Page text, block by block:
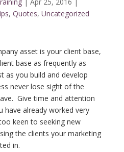
, Quotes, Uncategorized
asset is your client base,
base as frequently as
as you build and develop
never lose sight of the
Give time and attention
have already worked very
keen to seeking new
the clients your marketing
in.